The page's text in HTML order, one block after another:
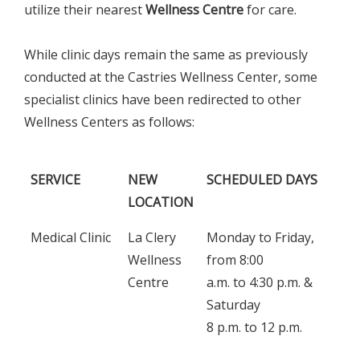
utilize their nearestWellness Centrefor care.
While clinic days remain the same as previously
conducted at the Castries Wellness Center, some
specialist clinics have been redirected to other
Wellness Centers as follows:
SERVICE
NEW
LOCATION
SCHEDULED DAYS
SERVICE
NEW
LOCATION
SCHEDULED DAYS
Medical Clinic
La Clery
Wellness
Centre
Monday to Friday,
from 8:00
a.m. to 4:30 p.m. &
Saturday
8 p.m. to 12 p.m.